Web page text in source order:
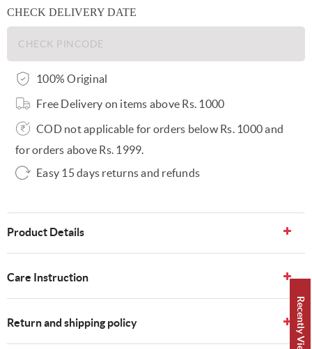
CHECK DELIVERY DATE
100% Original
Free Delivery on items above Rs. 1000
COD not applicable for orders below Rs. 1000 and
for orders above Rs. 1999.
Easy 15 days returns and refunds
Product Details
Care Instruction
Return and shipping policy